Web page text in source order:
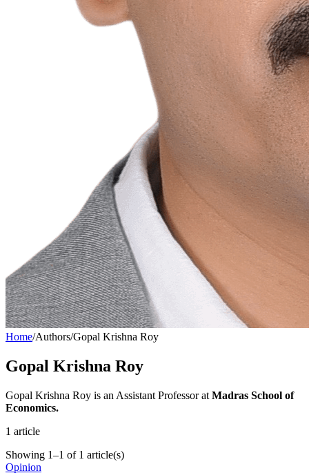
Home/Authors/Gopal Krishna Roy
Gopal Krishna Roy
Gopal Krishna Roy is an Assistant Professor at Madras School of
Economics.
1 article
Showing 1–1 of 1 article(s)
Opinion